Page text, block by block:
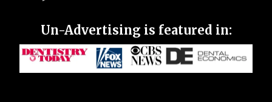
Un-Advertising is featured in: